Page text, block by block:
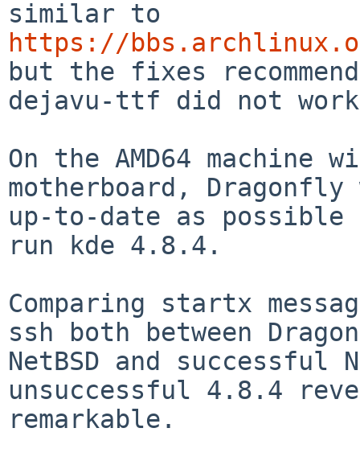
https://
but the fixes
dejavu-ttf did not
On the AMD64 machine
motherboard,
up-to-date as possible
run kde 4.8.4.
Comparing startx
ssh both between
NetBSD and successful
unsuccessful 4.8.4
remarkable.